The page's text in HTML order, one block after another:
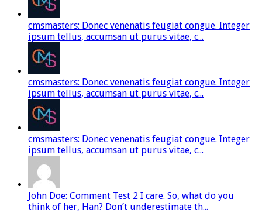
cmsmasters: Donec venenatis feugiat congue. Integer
ipsum tellus, accumsan ut purus vitae, c...
cmsmasters: Donec venenatis feugiat congue. Integer
ipsum tellus, accumsan ut purus vitae, c...
cmsmasters: Donec venenatis feugiat congue. Integer
ipsum tellus, accumsan ut purus vitae, c...
John Doe: Comment Test 2 I care. So, what do you
think of her, Han? Don’t underestimate th...